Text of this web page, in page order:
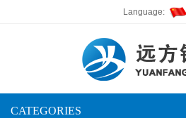
Language:
CATEGORIES